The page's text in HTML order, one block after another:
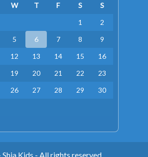
W T F S
S
1
2
5 6 7 8
9
12 13 14 15
16
19 20 21 22
23
26 27 28 29
30
Kids - All rights reserved.